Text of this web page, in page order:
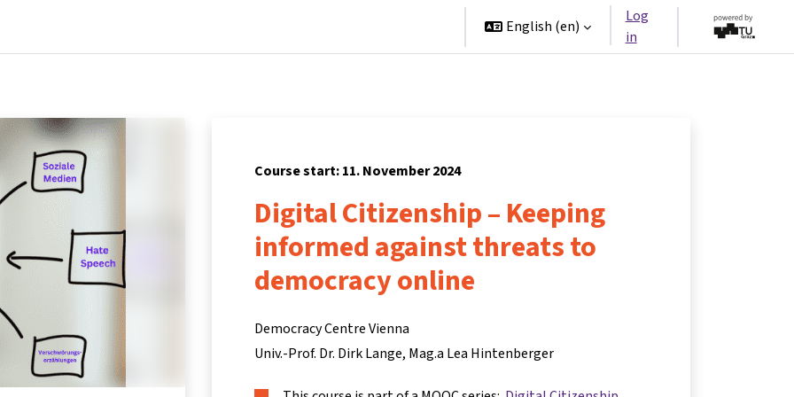
English ‎(en)‎
Log
in
Course start: 11. November 2024
Digital Citizenship – Keeping
informed against threats to
democracy online
Democracy Centre Vienna
Univ.-Prof. Dr. Dirk Lange Mag.a Lea Hintenberger